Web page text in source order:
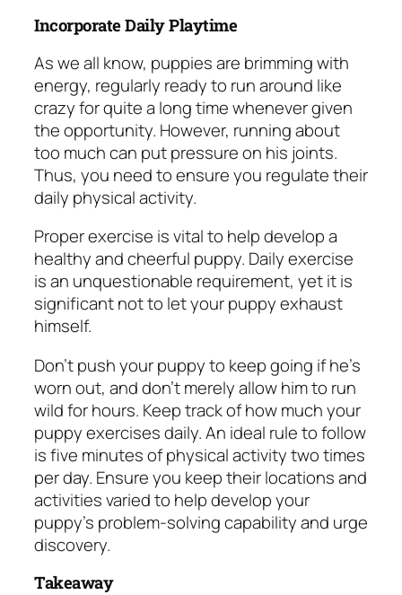
Incorporate Daily Playtime
As we all know, puppies are brimming with
energy, regularly ready to run around like
crazy for quite a long time whenever given
the opportunity. However, running about
too much can put pressure on his joints.
Thus, you need to ensure you regulate their
daily physical activity.
Proper exercise is vital to help develop a
healthy and cheerful puppy. Daily exercise
is an unquestionable requirement, yet it is
significant not to let your puppy exhaust
himself.
Don’t push your puppy to keep going if he’s
worn out, and don’t merely allow him to run
wild for hours. Keep track of how much your
puppy exercises daily. An ideal rule to follow
is five minutes of physical activity two times
per day. Ensure you keep their locations and
activities varied to help develop your
puppy’s problem-solving capability and urge
discovery.
Takeaway